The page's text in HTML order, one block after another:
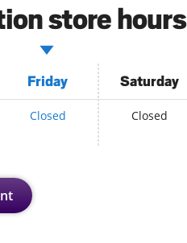
store hours
Friday
Closed
Saturday
Closed